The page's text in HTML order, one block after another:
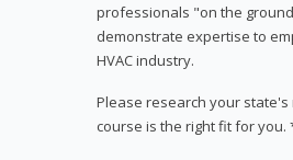
professionals "on the
demonstrate expertise to
HVAC industry.
Please research your
course is the right fit for